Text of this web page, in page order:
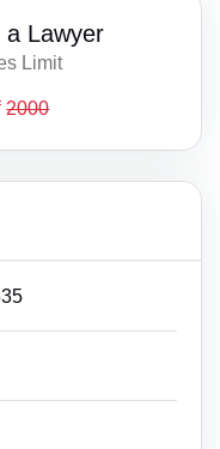
a Lawyer
Limit
2000